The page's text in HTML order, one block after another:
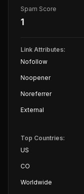
Spam Score
1
Link Attributes:
Nofollow
Noopener
Noreferrer
External
Top Countries:
US
CO
Worldwide